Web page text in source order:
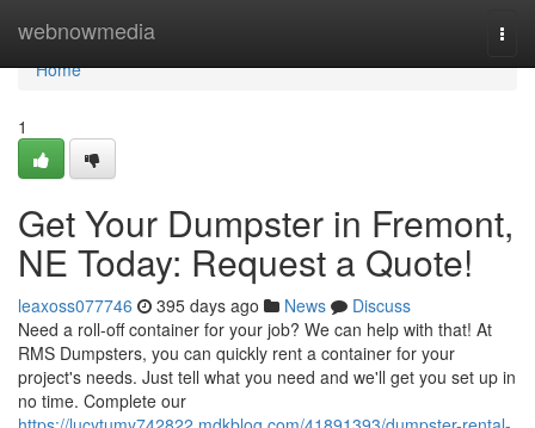
webnowmedia
Home
Home
1
Get Your Dumpster in Fremont,
NE Today: Request a Quote!
leaxoss077746 395 days ago News
Discuss
Need a roll-off container for your job? We can help with that! At
RMS Dumpsters, you can quickly rent a container for your
project's needs. Just tell what you need and we'll get you set up in
no time. Complete our